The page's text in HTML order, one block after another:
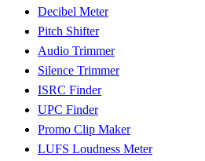
Decibel Meter
Pitch Shifter
Audio Trimmer
Silence Trimmer
ISRC Finder
UPC Finder
Promo Clip Maker
LUFS Loudness Meter